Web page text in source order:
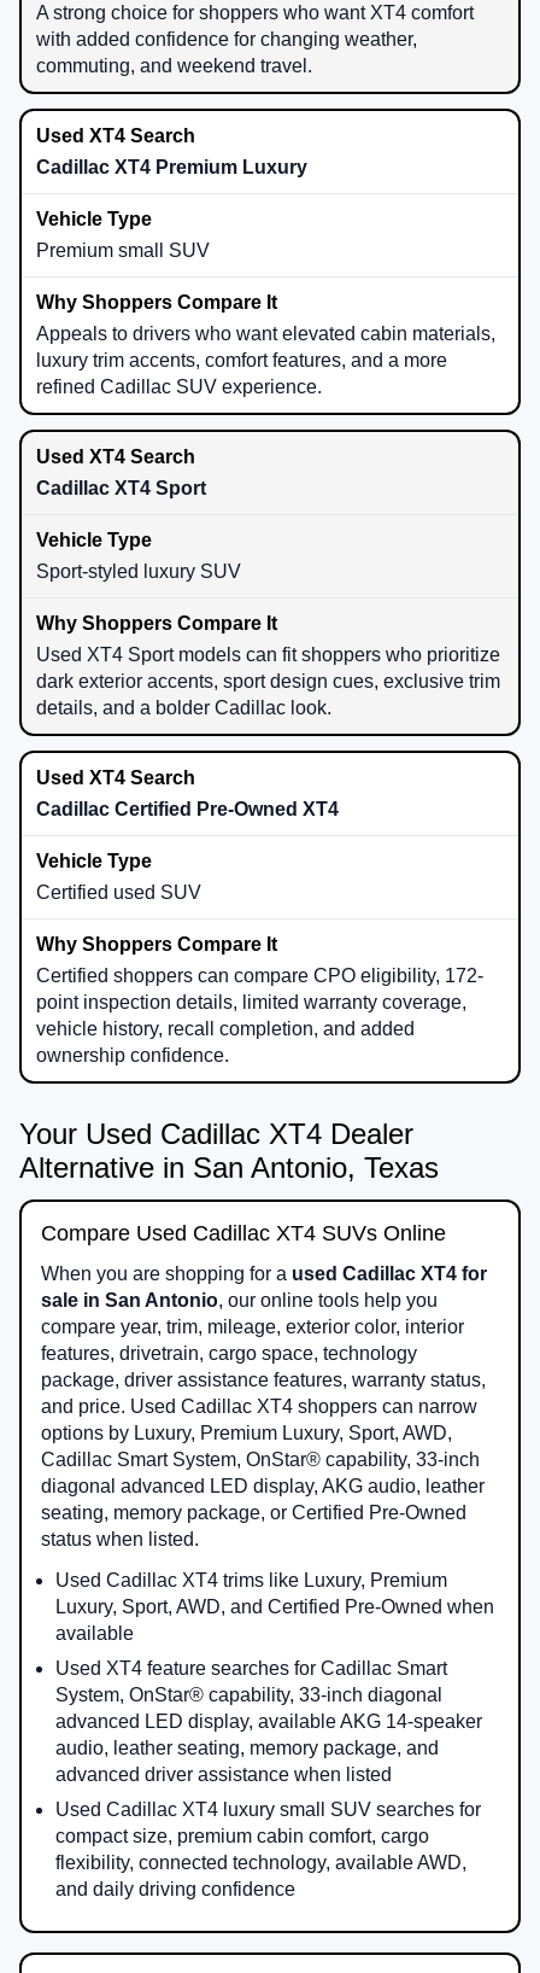
A strong choice for shoppers who want XT4 comfort
with added confidence for changing weather,
commuting, and weekend travel.
Cadillac XT4 Premium Luxury
Premium small SUV
Appeals to drivers who want elevated cabin materials,
luxury trim accents, comfort features, and a more
refined Cadillac SUV experience.
Cadillac XT4 Sport
Sport-styled luxury SUV
Used XT4 Sport models can fit shoppers who prioritize
dark exterior accents, sport design cues, exclusive trim
details, and a bolder Cadillac look.
Cadillac Certified Pre-Owned XT4
Certified used SUV
Certified shoppers can compare CPO eligibility, 172-
point inspection details, limited warranty coverage,
vehicle history, recall completion, and added
ownership confidence.
Your Used Cadillac XT4 Dealer
Alternative in San Antonio, Texas
Compare Used Cadillac XT4 SUVs Online
When you are shopping for a used Cadillac XT4 for
sale in San Antonio, our online tools help you
compare year, trim, mileage, exterior color, interior
features, drivetrain, cargo space, technology
package, driver assistance features, warranty status,
and price. Used Cadillac XT4 shoppers can narrow
options by Luxury, Premium Luxury, Sport, AWD,
Cadillac Smart System, OnStar® capability, 33-inch
diagonal advanced LED display, AKG audio, leather
seating, memory package, or Certified Pre-Owned
status when listed.
Used Cadillac XT4 trims like Luxury, Premium
Luxury, Sport, AWD, and Certified Pre-Owned when
available
Used XT4 feature searches for Cadillac Smart
System, OnStar® capability, 33-inch diagonal
advanced LED display, available AKG 14-speaker
audio, leather seating, memory package, and
advanced driver assistance when listed
Used Cadillac XT4 luxury small SUV searches for
compact size, premium cabin comfort, cargo
flexibility, connected technology, available AWD,
and daily driving confidence